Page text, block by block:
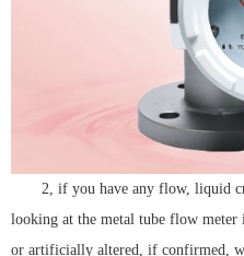
2, if you have any flow, liquid
looking at the metal tube flow meter
or artificially altered, if confirmed,